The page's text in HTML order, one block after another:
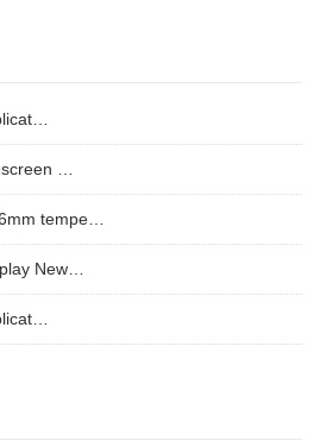
…
tempe…
New…